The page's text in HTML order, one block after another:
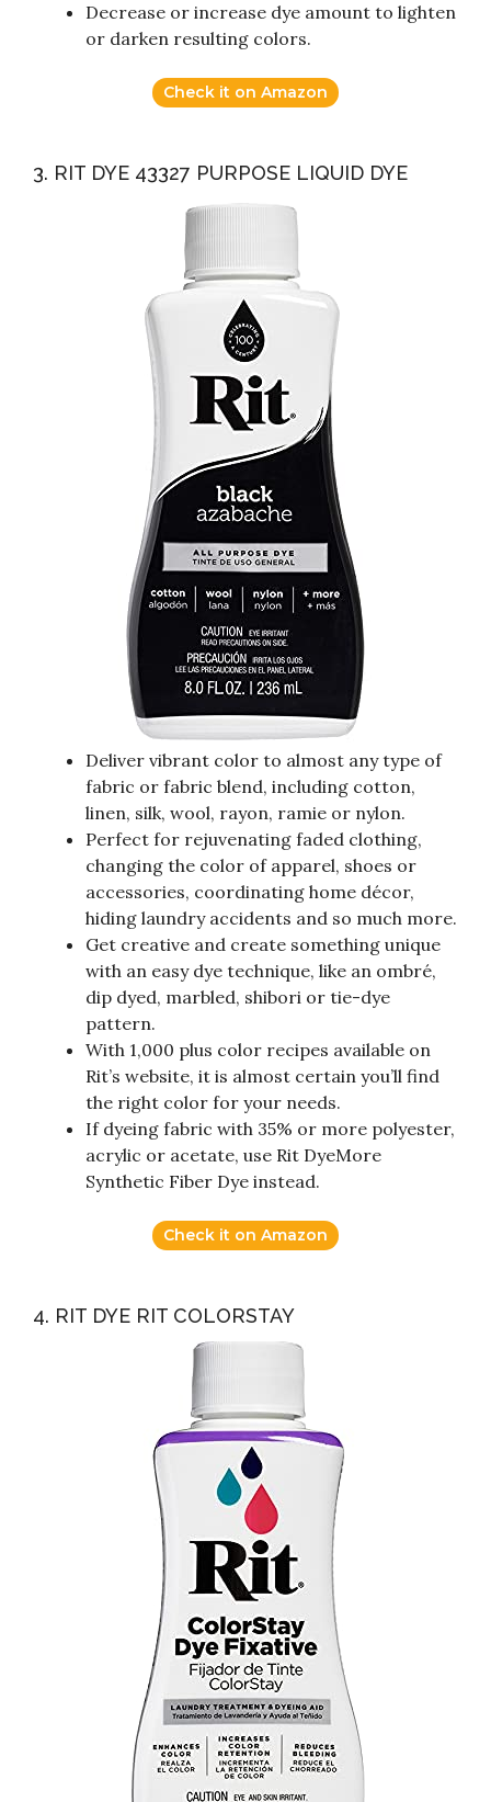
Decrease or increase dye amount to lighten
or darken resulting colors.
Check it on Amazon
3. RIT DYE 43327 PURPOSE LIQUID DYE
Deliver vibrant color to almost any type of
fabric or fabric blend, including cotton,
linen, silk, wool, rayon, ramie or nylon.
Perfect for rejuvenating faded clothing,
changing the color of apparel, shoes or
accessories, coordinating home décor,
hiding laundry accidents and so much more.
Get creative and create something unique
with an easy dye technique, like an ombré,
dip dyed, marbled, shibori or tie-dye
pattern.
With 1,000 plus color recipes available on
Rit’s website, it is almost certain you’ll find
the right color for your needs.
If dyeing fabric with 35% or more polyester,
acrylic or acetate, use Rit DyeMore
Synthetic Fiber Dye instead.
Check it on Amazon
4. RIT DYE RIT COLORSTAY